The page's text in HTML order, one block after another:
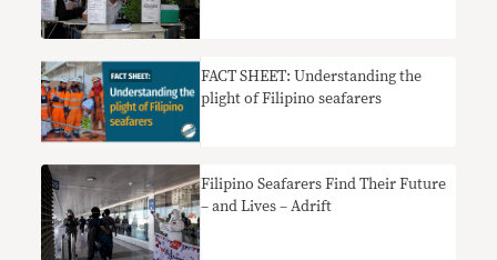
FACT SHEET: Understanding the
plight of Filipino seafarers
Filipino Seafarers Find Their Future
– and Lives – Adrift